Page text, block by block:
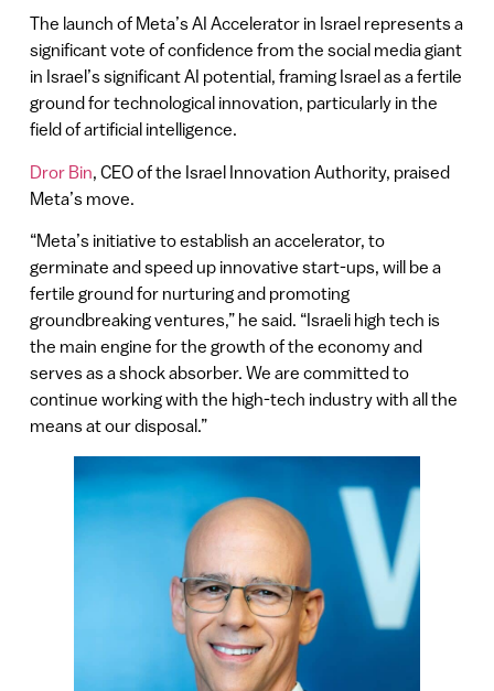
The launch of Meta’s AI Accelerator in Israel represents a
significant vote of confidence from the social media giant
in Israel’s significant AI potential, framing Israel as a fertile
ground for technological innovation, particularly in the
field of artificial intelligence.
Dror Bin , CEO of the Israel Innovation Authority, praised
Meta’s move.
“Meta’s initiative to establish an accelerator, to
germinate and speed up innovative start-ups, will be a
fertile ground for nurturing and promoting
groundbreaking ventures,” he said. “Israeli high tech is
the main engine for the growth of the economy and
serves as a shock absorber. We are committed to
continue working with the high-tech industry with all the
means at our disposal.”